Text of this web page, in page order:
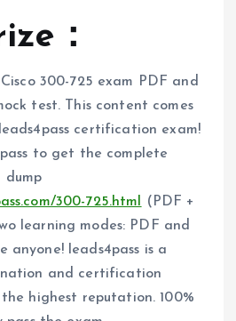
：
300-725 exam PDF and
test. This content comes
certification exam!
to get the complete
dump
300-725.html
(PDF +
learning modes: PDF and
anyone! leads4pass is a
and certification
highest reputation. 100%